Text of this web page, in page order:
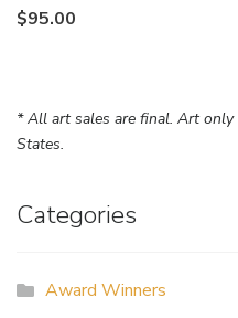
$95.00
* All art sales are final. Art
States.
Categories
Award Winners